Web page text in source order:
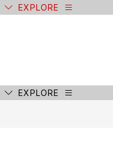
EXPLORE
EXPLORE